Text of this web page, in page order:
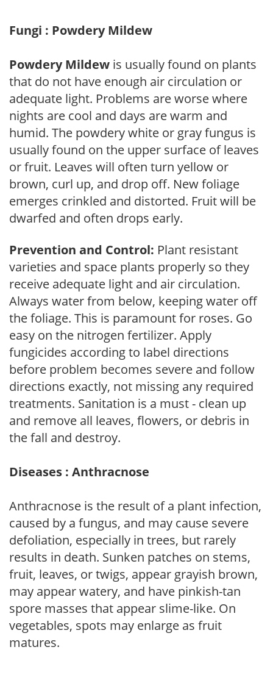
Fungi : Powdery Mildew
Powdery Mildew is usually found on plants
that do not have enough air circulation or
adequate light. Problems are worse where
nights are cool and days are warm and
humid. The powdery white or gray fungus is
usually found on the upper surface of leaves
or fruit. Leaves will often turn yellow or
brown, curl up, and drop off. New foliage
emerges crinkled and distorted. Fruit will be
dwarfed and often drops early.
Prevention and Control: Plant resistant
varieties and space plants properly so they
receive adequate light and air circulation.
Always water from below, keeping water off
the foliage. This is paramount for roses. Go
easy on the nitrogen fertilizer. Apply
fungicides according to label directions
before problem becomes severe and follow
directions exactly, not missing any required
treatments. Sanitation is a must - clean up
and remove all leaves, flowers, or debris in
the fall and destroy.
Diseases : Anthracnose
Anthracnose is the result of a plant infection,
caused by a fungus, and may cause severe
defoliation, especially in trees, but rarely
results in death. Sunken patches on stems,
fruit, leaves, or twigs, appear grayish brown,
may appear watery, and have pinkish-tan
spore masses that appear slime-like. On
vegetables, spots may enlarge as fruit
matures.